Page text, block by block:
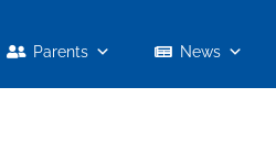
Parents News